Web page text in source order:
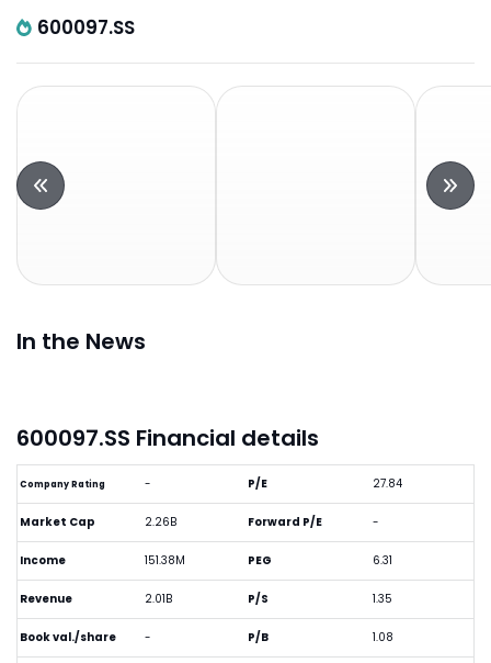
600097.SS
In the News
600097.SS Financial details
Company Rating -
Market Cap 2.26B
Income 151.38M
Revenue 2.01B
Book val./share -
P/E 27.84
Forward P/E -
PEG 6.31
P/S 1.35
P/B 1.08